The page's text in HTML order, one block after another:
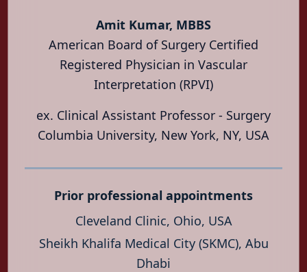
Contact
Amit Kumar, MBBS
American Board of Surgery Certified
Registered Physician in Vascular
Interpretation (RPVI)
ex. Clinical Assistant Professor - Surgery
Columbia University, New York, NY, USA
Prior professional appointments
Cleveland Clinic, Ohio, USA
Sheikh Khalifa Medical City (SKMC), Abu
Dhabi